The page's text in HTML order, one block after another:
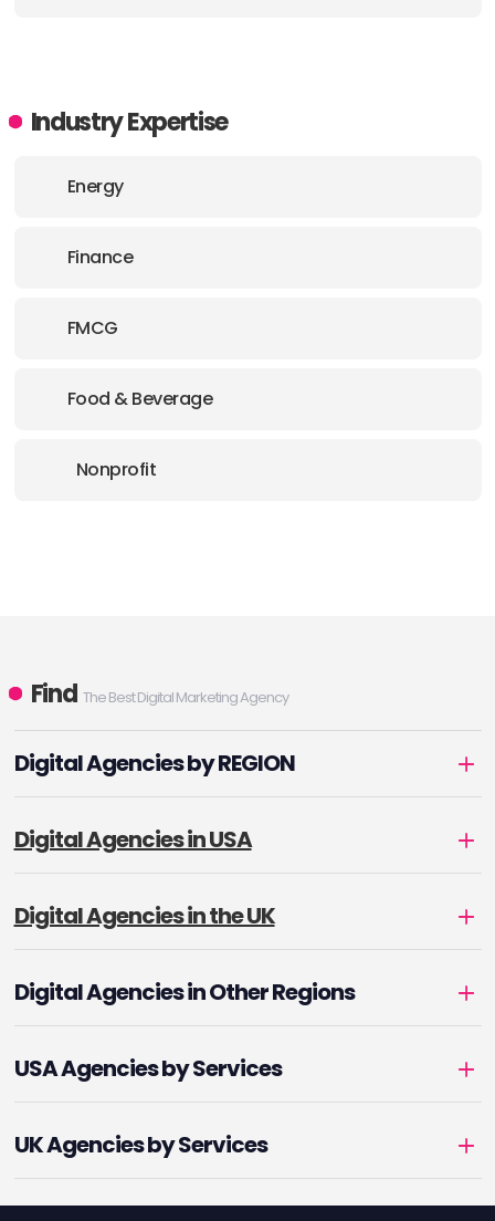
Industry Expertise
Energy
Finance
FMCG
Food & Beverage
Nonprofit
Find The Best Digital Marketing Agency
Digital Agencies by REGION
Digital Agencies in USA
Digital Agencies in the UK
Digital Agencies in Other Regions
USA Agencies by Services
UK Agencies by Services